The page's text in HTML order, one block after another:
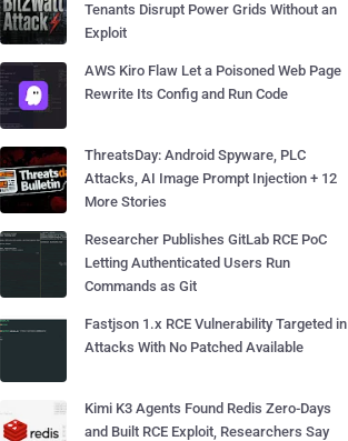
Tenants Disrupt Power Grids Without an
Exploit
AWS Kiro Flaw Let a Poisoned Web Page
Rewrite Its Config and Run Code
ThreatsDay: Android Spyware, PLC
Attacks, AI Image Prompt Injection + 12
More Stories
Researcher Publishes GitLab RCE PoC
Letting Authenticated Users Run
Commands as Git
Fastjson 1.x RCE Vulnerability Targeted in
Attacks With No Patched Available
Kimi K3 Agents Found Redis Zero-Days
and Built RCE Exploit, Researchers Say